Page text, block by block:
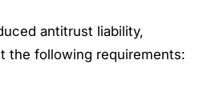
antitrust liability,
the following requirements: